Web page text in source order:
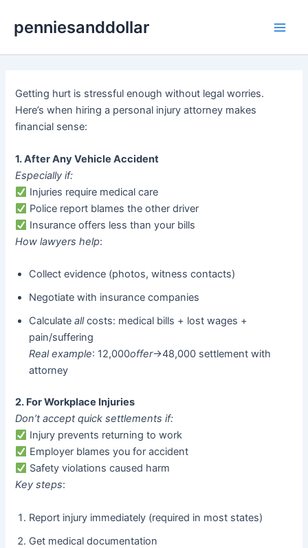
content
penniesanddollar
Getting hurt is stressful enough without legal worries.
Here’s when hiring a personal injury attorney makes
financial sense:
1. After Any Vehicle Accident
Especially if:
Injuries require medical care
Police report blames the other driver
Insurance offers less than your bills
How lawyers help:
Collect evidence (photos, witness contacts)
Negotiate with insurance companies
Calculateallcosts: medical bills + lost wages +
pain/suffering
Real example: 12,000offer→48,000 settlement with
attorney
2. For Workplace Injuries
Don’t accept quick settlements if:
Injury prevents returning to work
Employer blames you for accident
Safety violations caused harm
Key steps:
Report injury immediately (required in most states)
Get medical documentation